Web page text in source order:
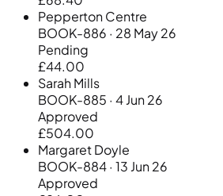
Pepperton Centre
BOOK-886 · 28 May 26
Pending
£44.00
Sarah Mills
BOOK-885 · 4 Jun 26
Approved
£504.00
Margaret Doyle
BOOK-884 · 13 Jun 26
Approved